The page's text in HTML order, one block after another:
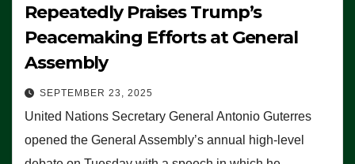
Repeatedly Praises Trump’s
Peacemaking Efforts at General
Assembly
SEPTEMBER 23, 2025
United Nations Secretary General Antonio Guterres
opened the General Assembly’s annual high-level